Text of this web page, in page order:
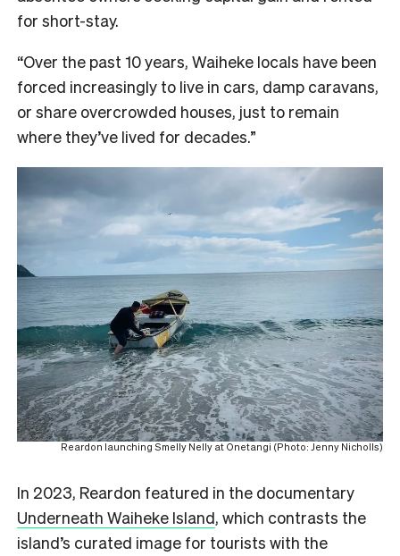
for short-stay.
“Over the past 10 years, Waiheke locals have been
forced increasingly to live in cars, damp caravans,
or share overcrowded houses, just to remain
where they’ve lived for decades.”
Reardon launching Smelly Nelly at Onetangi (Photo: Jenny Nicholls)
In 2023, Reardon featured in the documentary
Underneath Waiheke Island, which contrasts the
island’s curated image for tourists with the